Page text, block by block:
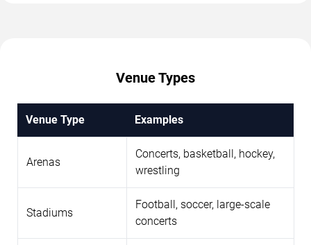
Venue Types
Venue Type Examples
Arenas
Concerts, basketball, hockey,
wrestling
Stadiums
Football, soccer, large-scale
concerts